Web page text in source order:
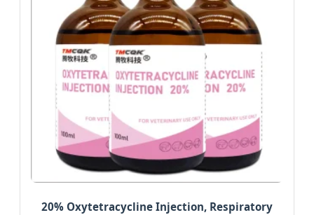
20% Oxytetracycline Injection, Respiratory